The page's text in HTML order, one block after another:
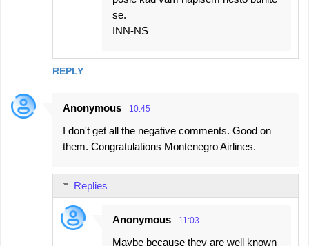
REPLY
se.
INN-NS
Anonymous 10:45
I don't get all the negative comments. Good on
them. Congratulations Montenegro Airlines.
Replies
Anonymous 11:03
Maybe because they are well known